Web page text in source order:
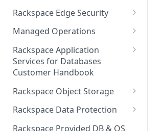
Contact Support
Notifications
Notifications User Interface -
Cloud Users
Notifications User Interface -
How to contact Rackspace
Support
Communicating with your DBA
Team
Grant Rackspace Technology
Access to the Database
Implementing Database
Monitoring
Accessing DBA Services
Pre-go-live Activities
Post go-live Activities
Getting Help
Appendix: Terminology
How Cloudflare Works
Cloudflare Supported Features
Cloudflare with Rackspace
Managed Services All Articles
Cloudflare with Rackspace
Managed Services FAQ
Understanding Bot
Management
Rackspace Edge Security
Edge Security Services -
Supported Features
Managed Operations
Add a Managed Operations
Service Level to Your Cloud
Account
Choosing Between a Relational
Database and a NoSQL
Database
Clear Your Sitecore Caches
Rackspace Application
Services for Databases
Customer Handbook
Overview
Managed databases
Cloud database platforms
Rackspace Object Storage
Object Storage Account
Namespace Details
Rackspace Data Protection
How to Access Rackspace Data
Rackspace Provided DB & OS